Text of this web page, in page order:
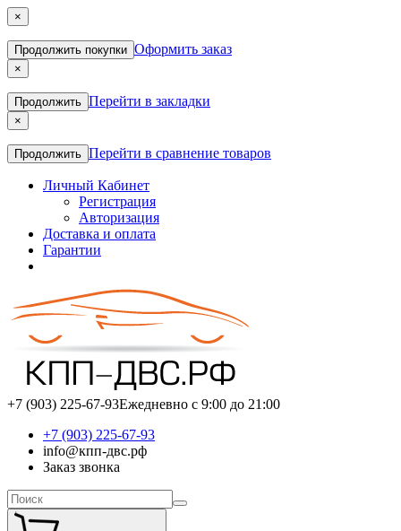
×
Продолжить покупки Оформить заказ
×
Продолжить Перейти в закладки
×
Продолжить Перейти в сравнение товаров
Личный Кабинет
Регистрация
Авторизация
Доставка и оплата
Гарантии
+7 (903) 225-67-93Ежедневно с 9:00 до 21:00
+7 (903) 225-67-93
info@кпп-двс.рф
Заказ звонка